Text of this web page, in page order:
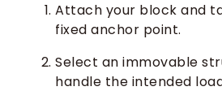
Attach your block and
fixed anchor point.
Select an immovable
handle the intended